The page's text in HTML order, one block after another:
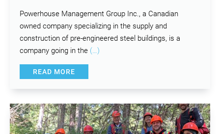
Powerhouse Management Group Inc., a Canadian
owned company specializing in the supply and
construction of pre-engineered steel buildings, is a
company going in the (…)
READ MORE